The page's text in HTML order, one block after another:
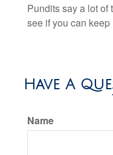
Pundits say a lot of
see if you can keep
Have A
Name